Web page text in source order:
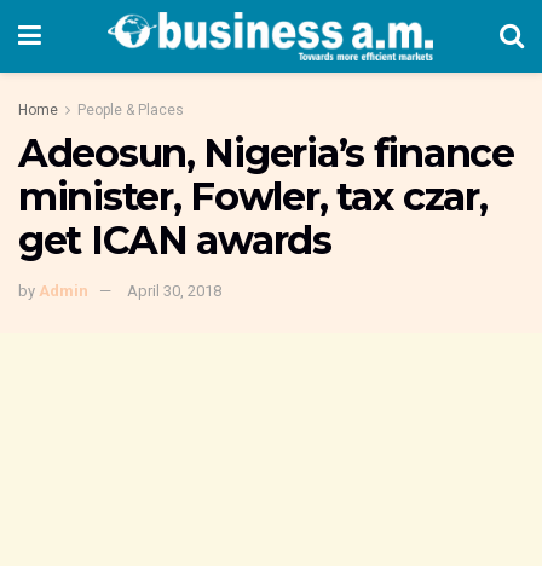
Home People & Places
Adeosun, Nigeria’s finance
minister, Fowler, tax czar,
get ICAN awards
by Admin April 30, 2018